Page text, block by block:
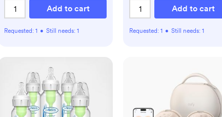
Add to cart
Requested: 1 • Still needs: 1
Add to cart
Requested: 1 • Still needs: 1